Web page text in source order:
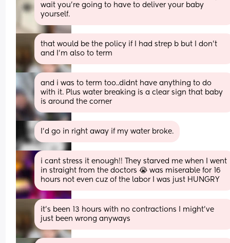
wait you’re going to have to deliver your baby
yourself.
that would be the policy if I had strep b but I don’t
and I’m also to term
and i was to term too..didnt have anything to do
with it. Plus water breaking is a clear sign that baby
is around the corner
I'd go in right away if my water broke.
i cant stress it enough!! They starved me when I went
in straight from the doctors 😭 was miserable for 16
hours not even cuz of the labor I was just HUNGRY
it’s been 13 hours with no contractions I might’ve
just been wrong anyways